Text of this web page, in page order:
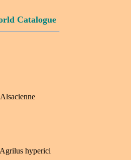
Catalogue
hyperici